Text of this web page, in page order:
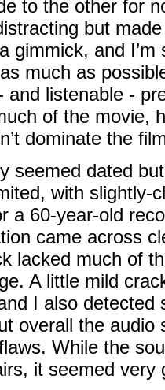
to the other for
but
a gimmick, and
much as
and listenable -
of the movie,
dominate the
seemed dated
with slightly-
a 60-year-old
came across
lacked much of
A little mild
I also detected
overall the
While the
it seemed very